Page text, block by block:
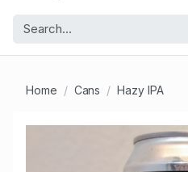
Home Cans Hazy IPA